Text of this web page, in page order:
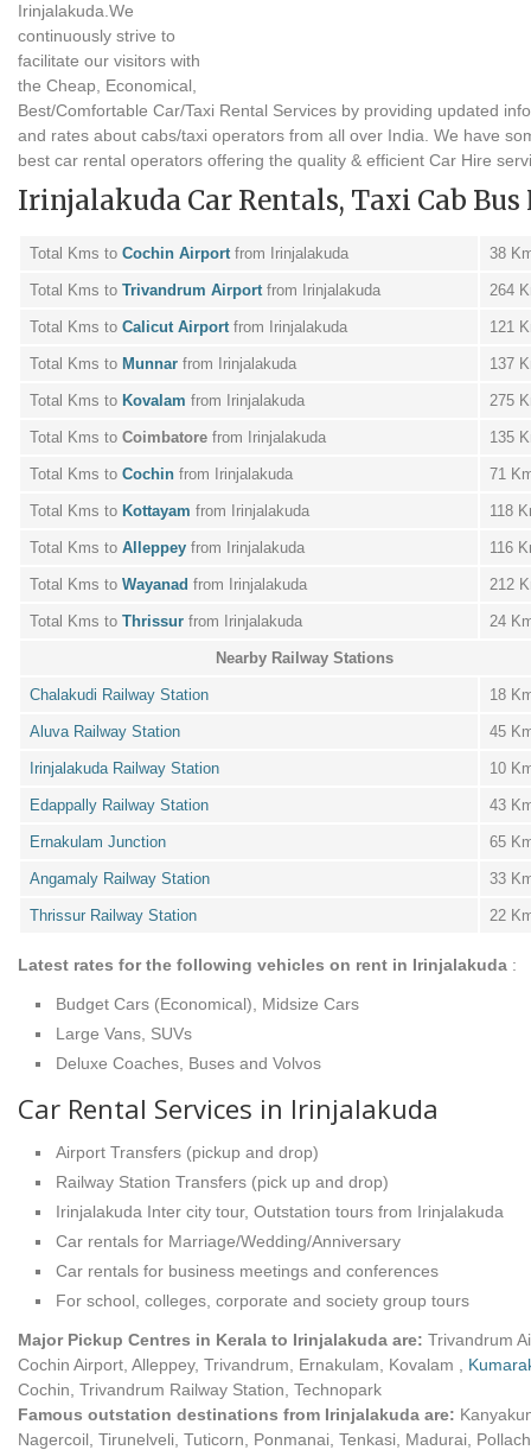
Irinjalakuda.We
continuously strive to
facilitate our visitors with
the Cheap, Economical,
Best/Comfortable Car/Taxi Rental Services by providing updated
and rates about cabs/taxi operators from all over India. We have
best car rental operators offering the quality & efficient Car Hire
Irinjalakuda Car Rentals, Taxi Cab Bus
Total Kms to Cochin Airportfrom Irinjalakuda 38
Total Kms to Trivandrum Airportfrom Irinjalakuda 264
Total Kms to Calicut Airportfrom Irinjalakuda 121
Total Kms to Munnar from Irinjalakuda 137
Total Kms to Kovalam from Irinjalakuda 275
Total Kms to Coimbatore from Irinjalakuda 135
Total Kms to Cochin from Irinjalakuda 71
Total Kms to Kottayam from Irinjalakuda 118
Total Kms to Alleppey from Irinjalakuda 116
Total Kms to Wayanad from Irinjalakuda 212
Total Kms to Thrissur from Irinjalakuda 24
Nearby Railway Stations
Chalakudi Railway Station 18
Aluva Railway Station 45
Irinjalakuda Railway Station 10
Edappally Railway Station 43
Ernakulam Junction 65
Angamaly Railway Station 33
Thrissur Railway Station 22
Latest rates for the following vehicles on rent in Irinjalakuda :
Budget Cars (Economical), Midsize Cars
Large Vans, SUVs
Deluxe Coaches, Buses and Volvos
Car Rental Services in Irinjalakuda
Airport Transfers (pickup and drop)
Railway Station Transfers (pick up and drop)
Irinjalakuda Inter city tour, Outstation tours from Irinjalakuda
Car rentals for Marriage/Wedding/Anniversary
Car rentals for business meetings and conferences
For school, colleges, corporate and society group tours
Major Pickup Centres in Kerala to Irinjalakuda are: Trivandrum
Cochin Airport, Alleppey, Trivandrum, Ernakulam, Kovalam ,
Cochin, Trivandrum Railway Station, Technopark
Famous outstation destinations from Irinjalakuda are:
Nagercoil, Tirunelveli, Tuticorn, Ponmanai, Tenkasi, Madurai,